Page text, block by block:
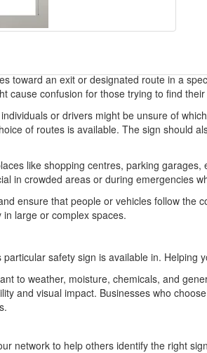
toward an exit or designated route in a
cause confusion for those trying to find
or drivers might be unsure of
of routes is available. The sign should
like shopping centres, parking
in crowded areas or during emergencies
ensure that people or vehicles follow
large or complex spaces.
safety sign is available in.
to weather, moisture, chemicals, and
and visual impact. Businesses who
network to help others identify the right